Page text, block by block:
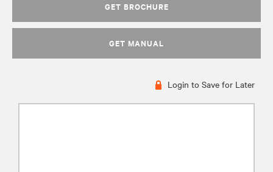
GET BROCHURE
GET MANUAL
Login to Save for Later